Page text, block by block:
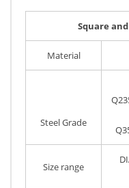
Square
Material
Steel Grade
Size range